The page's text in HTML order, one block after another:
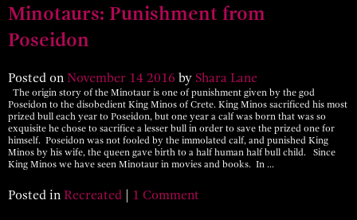
Minotaurs: Punishment from
Poseidon
Posted on November 14 2016 by Shara Lane
The origin story of the Minotaur is one of punishment given by the god
Poseidon to the disobedient King Minos of Crete. King Minos sacrificed his most
prized bull each year to Poseidon, but one year a calf was born that was so
exquisite he chose to sacrifice a lesser bull in order to save the prized one for
himself. Poseidon was not fooled by the immolated calf, and punished King
Minos by his wife, the queen gave birth to a half human half bull child. Since
King Minos we have seen Minotaur in movies and books. In …
Posted in Recreated 1 Comment